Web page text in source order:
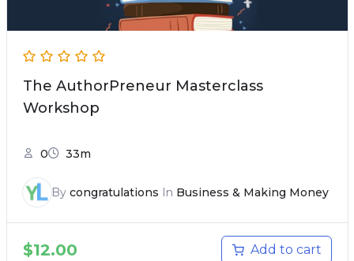
The AuthorPreneur Masterclass
Workshop
0 33m
By congratulations In Business & Making Money
$12.00 Add to cart